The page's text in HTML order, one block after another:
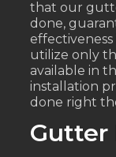
that our
done,
utilize only
available in
installation
done right
Gutter